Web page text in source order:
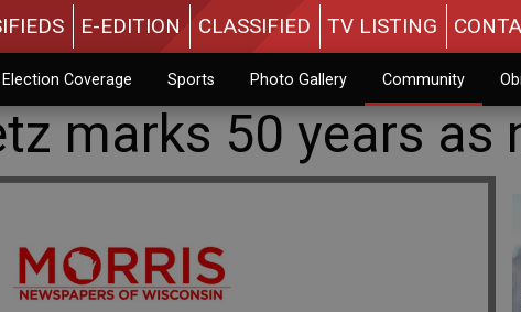
E-EDITION CLASSIFIED TV LISTING
Coverage Sports Photo Gallery Community
marks 50 years as